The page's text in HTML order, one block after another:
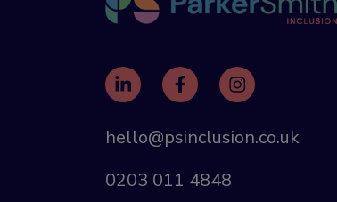
hello@psinclusion.co.uk
0203 011 4848